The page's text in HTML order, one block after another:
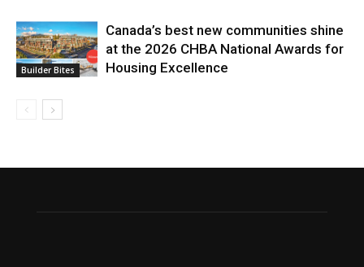
Builder Bites
Canada’s best new communities shine
at the 2026 CHBA National Awards for
Housing Excellence